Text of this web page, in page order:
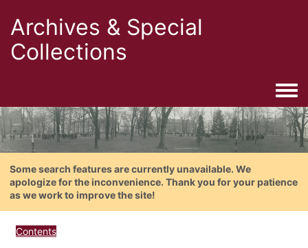
Archives & Special
Collections
Some search features are currently unavailable. We
apologize for the inconvenience. Thank you for your patience
as we work to improve the site!
Contents